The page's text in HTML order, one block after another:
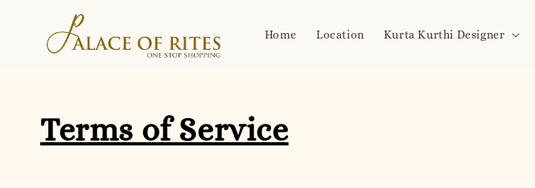
Home Location Kurta Kurthi Designer
Terms of Service